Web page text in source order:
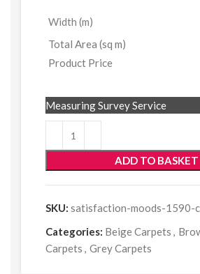
Width (m)
Total Area (sq m)
Product Price
ADD TO BASKET
Measuring Survey Service
SKU: satisfaction-moods-1590-
Categories: Beige Carpets ,
Carpets , Grey Carpets